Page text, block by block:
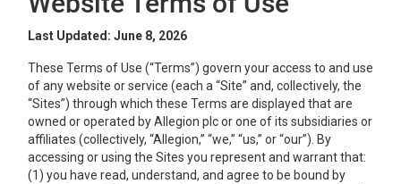
Last Updated: June 8, 2026
These Terms of Use (“Terms”) govern your access to and use
of any website or service (each a “Site” and, collectively, the
“Sites”) through which these Terms are displayed that are
owned or operated by Allegion plc or one of its subsidiaries or
affiliates (collectively, “Allegion,” “we,” “us,” or “our”). By
accessing or using the Sites you represent and warrant that:
(1) you have read, understand, and agree to be bound by